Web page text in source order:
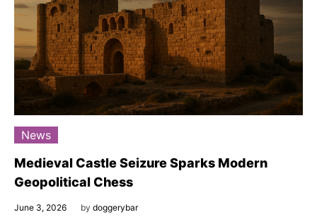
News
Medieval Castle Seizure Sparks Modern
Geopolitical Chess
June 3, 2026 by doggerybar